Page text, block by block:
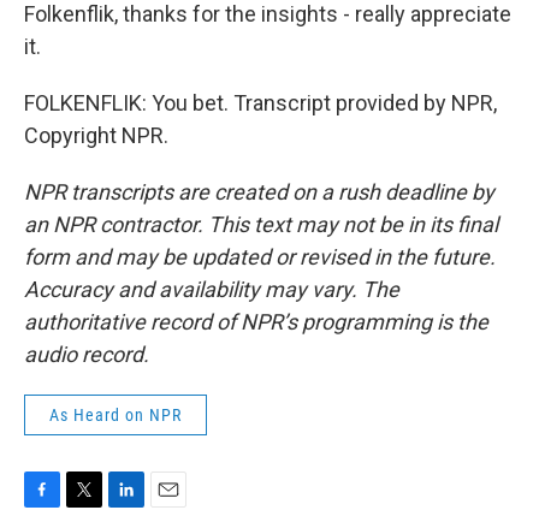
Folkenflik, thanks for the insights - really appreciate
it.
FOLKENFLIK: You bet. Transcript provided by NPR,
Copyright NPR.
NPR transcripts are created on a rush deadline by
an NPR contractor. This text may not be in its final
form and may be updated or revised in the future.
Accuracy and availability may vary. The
authoritative record of NPR’s programming is the
audio record.
As Heard on NPR